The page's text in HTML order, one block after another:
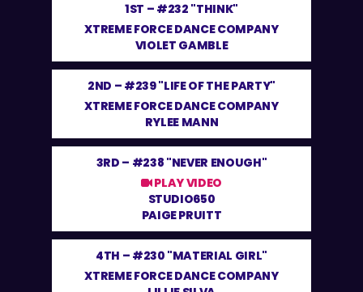
1ST – #232 "THINK"
XTREME FORCE DANCE COMPANY
VIOLET GAMBLE
2ND – #239 "LIFE OF THE PARTY"
XTREME FORCE DANCE COMPANY
RYLEE MANN
3RD – #238 "NEVER ENOUGH"
PLAY VIDEO
STUDIO650
PAIGE PRUITT
4TH – #230 "MATERIAL GIRL"
XTREME FORCE DANCE COMPANY